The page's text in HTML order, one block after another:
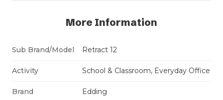
More Information
Sub Brand/Model Retract 12
Activity School & Classroom, Everyday Office
Brand Edding